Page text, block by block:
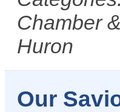
Chamber
Huron
Our